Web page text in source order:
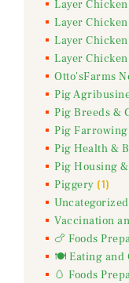
Layer
Layer
Layer
Layer
Otto'sFarms
Pig
Pig Breeds &
Pig
Pig Health &
Pig Housing
Piggery (1)
Uncategorized
Vaccination
🍗 Foods
🍽️ Eating and
🥚 Foods